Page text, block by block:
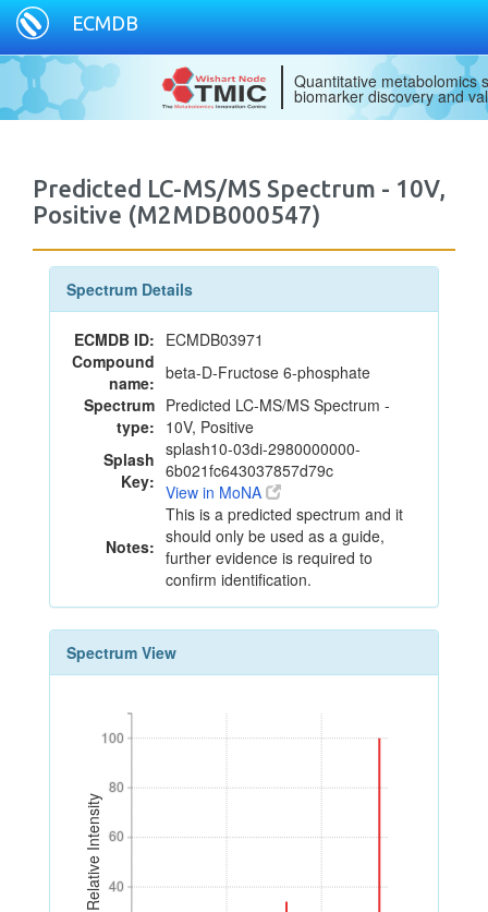
ECMDB
Quantitative metabolomics
biomarker discovery and
Predicted LC-MS/MS Spectrum - 10V,
Positive (M2MDB000547)
Spectrum Details
ECMDB ID: ECMDB03971
Compound
name: beta-D-Fructose 6-phosphate
Spectrum
type:
Predicted LC-MS/MS Spectrum -
10V, Positive
Splash
Key:
splash10-03di-2980000000-
6b021fc643037857d79c
View in MoNA
Notes:
This is a predicted spectrum and it
should only be used as a guide,
further evidence is required to
confirm identification.
Spectrum View
Relative Intensity 40
60
80
100
40
60
80
100